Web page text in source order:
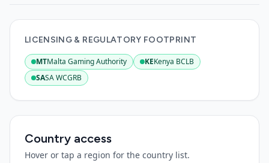
LICENSING & REGULATORY FOOTPRINT
MTMalta Gaming Authority
:Active KEKenya BCLB
:Active
SASA WCGRB
:Active
Country access
Hover or tap a region for the country list.